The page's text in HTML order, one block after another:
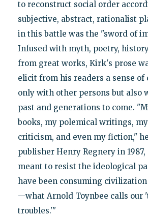
to reconstruct social order
subjective, abstract, rationalist
in this battle was the "sword of
Infused with myth, poetry,
from great works, Kirk's prose
elicit from his readers a sense of
only with other persons but also
past and generations to come.
books, my polemical writings,
criticism, and even my fiction,"
publisher Henry Regnery in 1987,
meant to resist the ideological
have been consuming civilization
—what Arnold Toynbee calls our
troubles.'"